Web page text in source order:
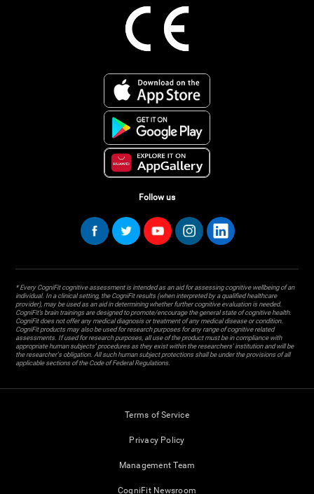
Follow us
* Every CogniFit cognitive assessment is intended as an aid for assessing cognitive wellbeing of an
individual. In a clinical setting, the CogniFit results (when interpreted by a qualified healthcare
provider), may be used as an aid in determining whether further cognitive evaluation is needed.
CogniFit’s brain trainings are designed to promote/encourage the general state of cognitive health.
CogniFit does not offer any medical diagnosis or treatment of any medical disease or condition.
CogniFit products may also be used for research purposes for any range of cognitive related
assessments. If used for research purposes, all use of the product must be in compliance with
appropriate human subjects' procedures as they exist within the researchers' institution and will be
the researcher's obligation. All such human subject protections shall be under the provisions of all
applicable sections of the Code of Federal Regulations.
Terms of Service
Privacy Policy
Management Team
CogniFit Newsroom